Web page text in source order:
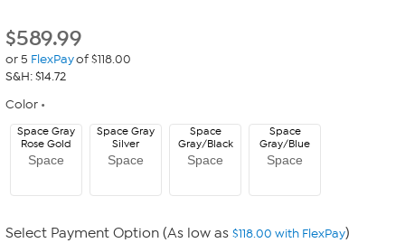
$589.99
or 5 FlexPayof $118.00
S&H: $14.72
Color
Space
Space Gray
Rose Gold
Space
Space Gray
Silver
Space
Space
Gray/Black
Space
Space
Gray/Blue
Select Payment Option (As low as $118.00 with FlexPay)